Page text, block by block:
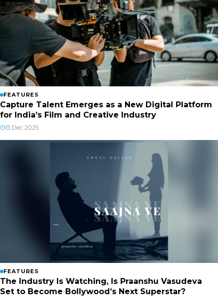
FEATURES
Capture Talent Emerges as a New Digital Platform
for India’s Film and Creative Industry
15 Dec 2025
FEATURES
The Industry Is Watching, Is Praanshu Vasudeva
Set to Become Bollywood’s Next Superstar?